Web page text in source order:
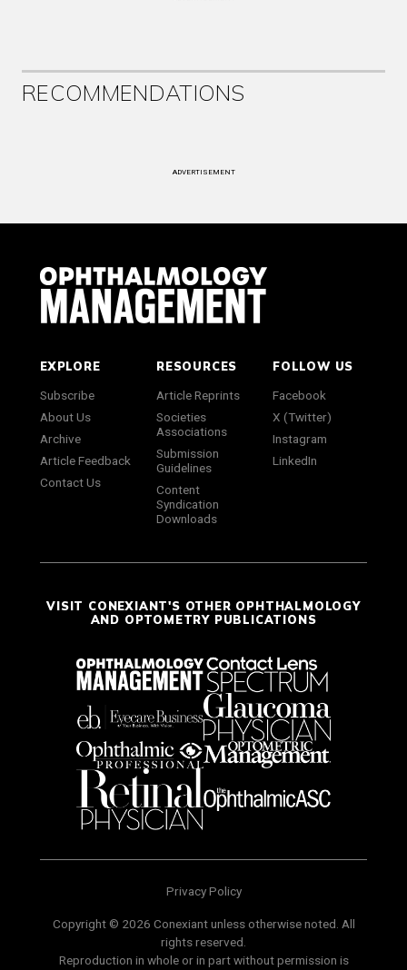
RECOMMENDATIONS
ADVERTISEMENT
EXPLORE
Subscribe
About Us
Archive
Article Feedback
Contact Us
RESOURCES
Article Reprints
Societies
Associations
Submission
Guidelines
Content
Syndication
Downloads
FOLLOW US
Facebook
X (Twitter)
Instagram
LinkedIn
VISIT CONEXIANT'S OTHER OPHTHALMOLOGY
AND OPTOMETRY PUBLICATIONS
Privacy Policy
Copyright © 2026 Conexiant unless otherwise noted. All
rights reserved.
Reproduction in whole or in part without permission is